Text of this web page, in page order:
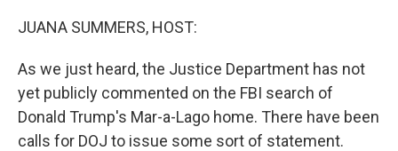
JUANA SUMMERS, HOST:
As we just heard, the Justice Department has not
yet publicly commented on the FBI search of
Donald Trump's Mar-a-Lago home. There have been
calls for DOJ to issue some sort of statement.